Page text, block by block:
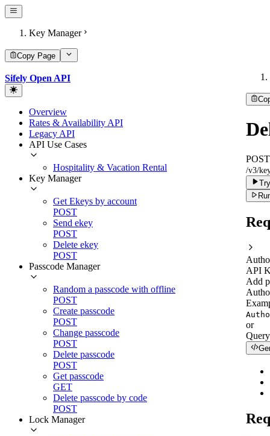
Key Manager
Copy Page
Sifely Open API
Overview
Rates & Availability API
Legacy API
API Use Cases
Hospitality & Vacation Rental
Key Manager
Get Ekeys by account
POST
Send ekey
POST
Delete ekey
POST
Passcode Manager
Random a passcode with offline
POST
Create passcode
POST
Change passcode
POST
Delete passcode
POST
Get passcode
GET
Delete passcode by code
POST
Lock Manager
POST
/v3/
API
Add
or